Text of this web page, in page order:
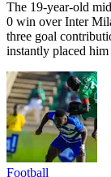
The 19-year-old
0 win over Inter
three goal
instantly placed
Football